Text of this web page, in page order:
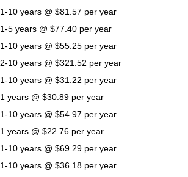
1-10 years @ $81.57 per year
1-5 years @ $77.40 per year
1-10 years @ $55.25 per year
2-10 years @ $321.52 per year
1-10 years @ $31.22 per year
1 years @ $30.89 per year
1-10 years @ $54.97 per year
1 years @ $22.76 per year
1-10 years @ $69.29 per year
1-10 years @ $36.18 per year